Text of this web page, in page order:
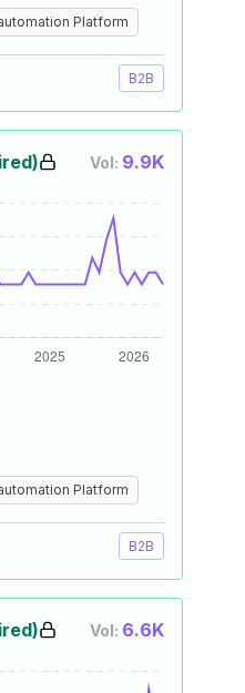
Platform
B2B
Vol: 9.9K
Platform
B2B
Vol: 6.6K